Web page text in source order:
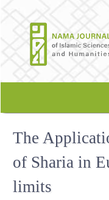
jump
content
Main
Main
Content
Sidebar
The
of Sharia in
limits